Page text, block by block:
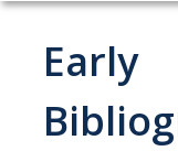
Select Publications